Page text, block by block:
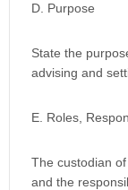
D. Purpose
State the
advising and
E. Roles,
The custodian
and the